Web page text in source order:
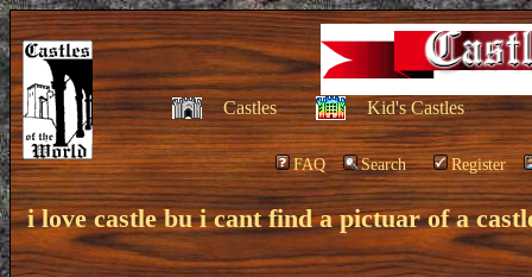
Castles Kid's Castles
FAQ Search Register
i love castle bu i cant find a pictuar of a